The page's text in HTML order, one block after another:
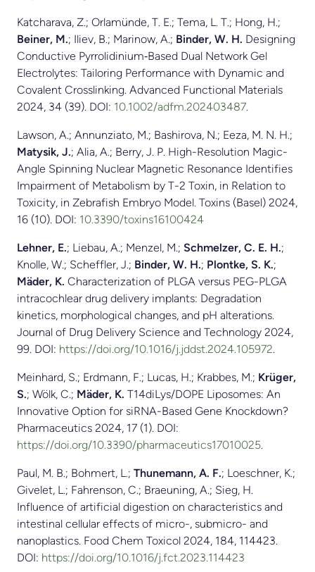
Katcharava, Z.; Orlamünde, T. E.; Tema, L. T.; Hong, H.;
Beiner, M.; Iliev, B.; Marinow, A.; Binder, W. H. Designing
Conductive Pyrrolidinium‐Based Dual Network Gel
Electrolytes: Tailoring Performance with Dynamic and
Covalent Crosslinking. Advanced Functional Materials
2024, 34 (39). DOI: 10.1002/adfm.202403487.
Lawson, A.; Annunziato, M.; Bashirova, N.; Eeza, M. N. H.;
Matysik, J.; Alia, A.; Berry, J. P. High-Resolution Magic-
Angle Spinning Nuclear Magnetic Resonance Identifies
Impairment of Metabolism by T-2 Toxin, in Relation to
Toxicity, in Zebrafish Embryo Model. Toxins (Basel) 2024,
16 (10). DOI: 10.3390/toxins16100424
Lehner, E.; Liebau, A.; Menzel, M.; Schmelzer, C. E. H.;
Knolle, W.; Scheffler, J.; Binder, W. H.; Plontke, S. K.;
Mäder, K. Characterization of PLGA versus PEG-PLGA
intracochlear drug delivery implants: Degradation
kinetics, morphological changes, and pH alterations.
Journal of Drug Delivery Science and Technology 2024,
99. DOI: https://doi.org/10.1016/j.jddst.2024.105972.
Meinhard, S.; Erdmann, F.; Lucas, H.; Krabbes, M.; Krüger,
S.; Wölk, C.; Mäder, K. T14diLys/DOPE Liposomes: An
Innovative Option for siRNA-Based Gene Knockdown?
Pharmaceutics 2024, 17 (1). DOI:
https://doi.org/10.3390/pharmaceutics17010025.
Paul, M. B.; Bohmert, L.; Thunemann, A. F.; Loeschner, K.;
Givelet, L.; Fahrenson, C.; Braeuning, A.; Sieg, H.
Influence of artificial digestion on characteristics and
intestinal cellular effects of micro-, submicro- and
nanoplastics. Food Chem Toxicol 2024, 184, 114423.
DOI: https://doi.org/10.1016/j.fct.2023.114423